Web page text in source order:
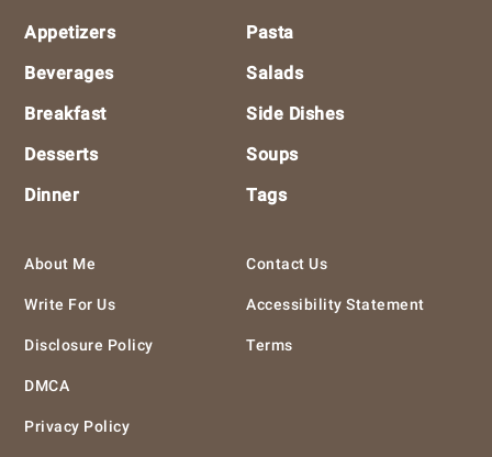
Appetizers
Beverages
Breakfast
Desserts
Dinner
Pasta
Salads
Side Dishes
Soups
Tags
About Me
Write For Us
Disclosure Policy
DMCA
Privacy Policy
Contact Us
Accessibility Statement
Terms